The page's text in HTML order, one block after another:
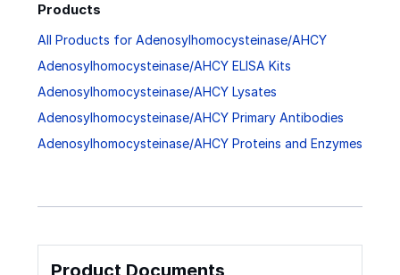
Products
All Products for Adenosylhomocysteinase/AHCY
Adenosylhomocysteinase/AHCY ELISA Kits
Adenosylhomocysteinase/AHCY Lysates
Adenosylhomocysteinase/AHCY Primary Antibodies
Adenosylhomocysteinase/AHCY Proteins and Enzymes